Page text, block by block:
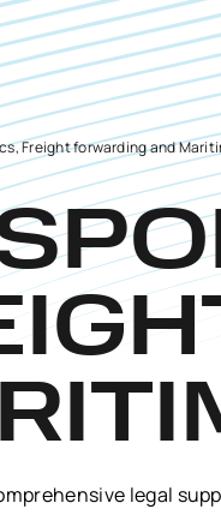
Freight forwarding and
legal